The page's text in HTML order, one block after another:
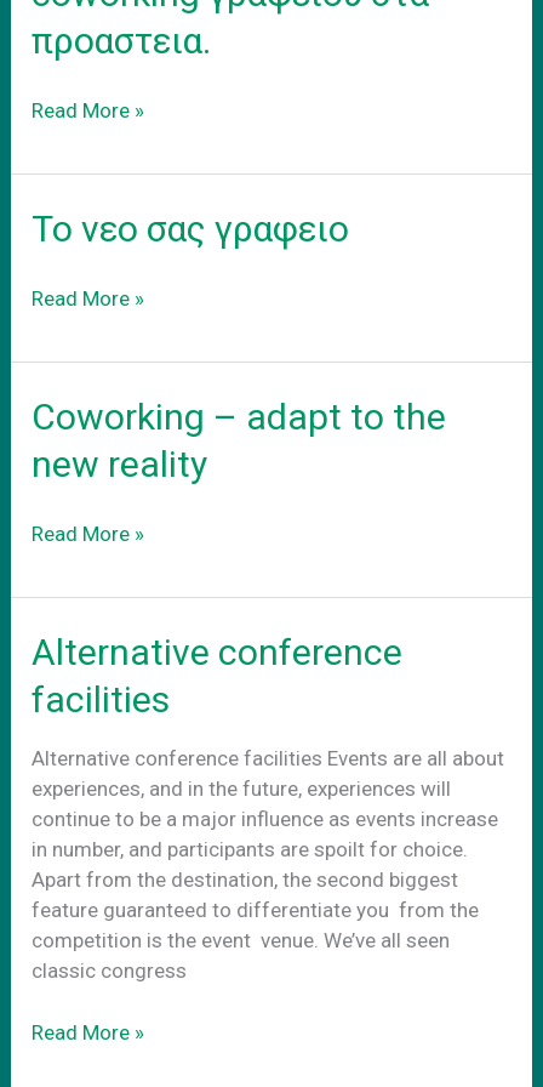
προαστεια.
Ενοικιαση
coworking
στα
Read More »
Το νεο σας γραφειο
Το
σας
Read More »
Coworking – adapt to the
new reality
Coworking
adapt
the
new
reality
Read More »
Alternative conference
facilities
Alternative conference facilities Events are all about
experiences, and in the future, experiences will
continue to be a major influence as events increase
in number, and participants are spoilt for choice.
Apart from the destination, the second biggest
feature guaranteed to differentiate you from the
competition is the event venue. We’ve all seen
classic congress
Alternative
Read More »